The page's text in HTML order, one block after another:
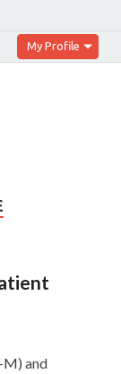
My Profile
M) and